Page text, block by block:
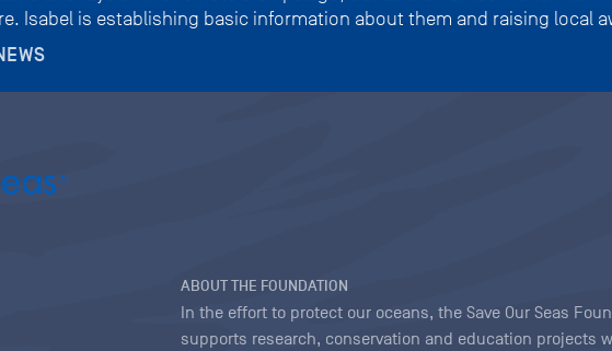
Isabel is establishing basic information about them and raising local
ABOUT THE FOUNDATION
In the effort to protect our oceans, the Save Our Seas
supports research, conservation and education projects